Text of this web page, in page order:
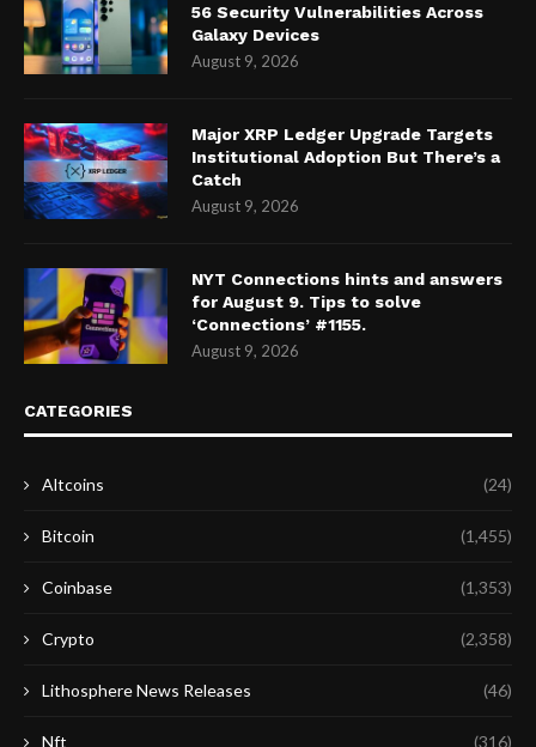
56 Security Vulnerabilities Across
Galaxy Devices
August 9, 2026
Major XRP Ledger Upgrade Targets
Institutional Adoption But There’s a
Catch
August 9, 2026
NYT Connections hints and answers
for August 9. Tips to solve
‘Connections’ #1155.
August 9, 2026
CATEGORIES
Altcoins (24)
Bitcoin (1,455)
Coinbase (1,353)
Crypto (2,358)
Lithosphere News Releases (46)
Nft (316)